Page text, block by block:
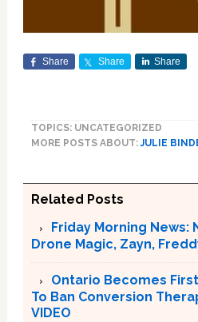
Share Share Share
TOPICS: UNCATEGORIZED
MORE POSTS ABOUT:JULIE
Related Posts
Friday Morning News:
Drone Magic, Zayn,
Ontario Becomes
To Ban Conversion
VIDEO